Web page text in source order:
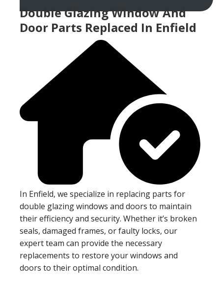
Double Glazing Window And
Door Parts Replaced In Enfield
In Enfield, we specialize in replacing parts for
double glazing windows and doors to maintain
their efficiency and security. Whether it’s broken
seals, damaged frames, or faulty locks, our
expert team can provide the necessary
replacements to restore your windows and
doors to their optimal condition.